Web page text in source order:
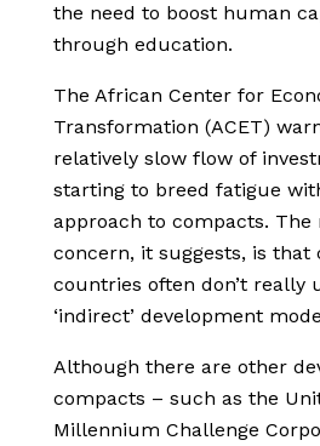
the need to boost human
through education.
The African Center for
Transformation (ACET)
relatively slow flow of
starting to breed fatigue
approach to compacts. The
concern, it suggests, is that
countries often don’t really
‘indirect’ development
Although there are other
compacts – such as the
Millennium Challenge